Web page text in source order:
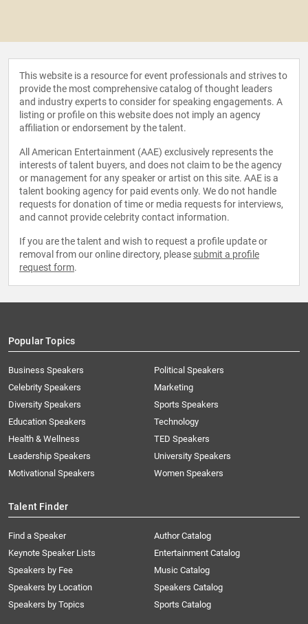
This website is a resource for event professionals and strives to
provide the most comprehensive catalog of thought leaders
and industry experts to consider for speaking engagements. A
listing or profile on this website does not imply an agency
affiliation or endorsement by the talent.
All American Entertainment (AAE) exclusively represents the
interests of talent buyers, and does not claim to be the agency
or management for any speaker or artist on this site. AAE is a
talent booking agency for paid events only. We do not handle
requests for donation of time or media requests for interviews,
and cannot provide celebrity contact information.
If you are the talent and wish to request a profile update or
removal from our online directory, please submit a profile
request form.
Popular Topics
Business Speakers
Celebrity Speakers
Diversity Speakers
Education Speakers
Health & Wellness
Leadership Speakers
Motivational Speakers
Political Speakers
Marketing
Sports Speakers
Technology
TED Speakers
University Speakers
Women Speakers
Talent Finder
Find a Speaker
Keynote Speaker Lists
Speakers by Fee
Speakers by Location
Speakers by Topics
Author Catalog
Entertainment Catalog
Music Catalog
Speakers Catalog
Sports Catalog